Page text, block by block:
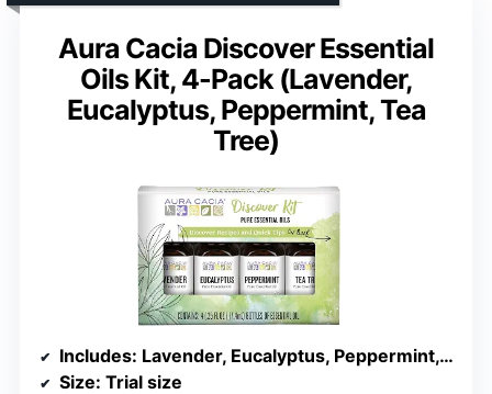
Aura Cacia Discover Essential
Oils Kit, 4-Pack (Lavender,
Eucalyptus, Peppermint, Tea
Tree)
Includes: Lavender, Eucalyptus, Peppermint, Tea Tree
Size: Trial size